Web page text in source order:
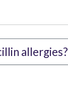
allergies?